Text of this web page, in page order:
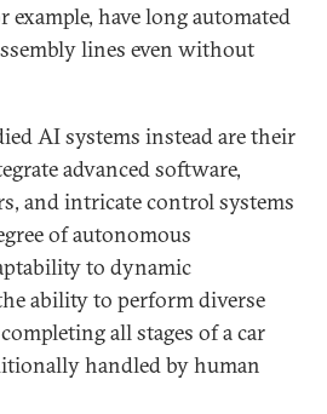
have long automated
lines even without
AI systems instead are their
advanced software,
and intricate control systems
of autonomous
to dynamic
ability to perform diverse
all stages of a car
handled by human